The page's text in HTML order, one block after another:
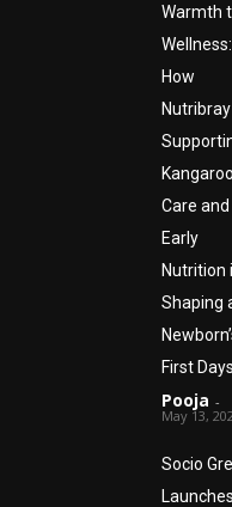
Warmth
Wellness:
How
Care and
Early
Nutrition
Shaping
First
Pooja -
May 13,
Socio